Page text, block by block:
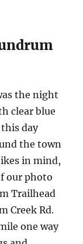
the night
clear blue
this day
the town
in mind,
our photo
Trailhead
Creek Rd.
one way